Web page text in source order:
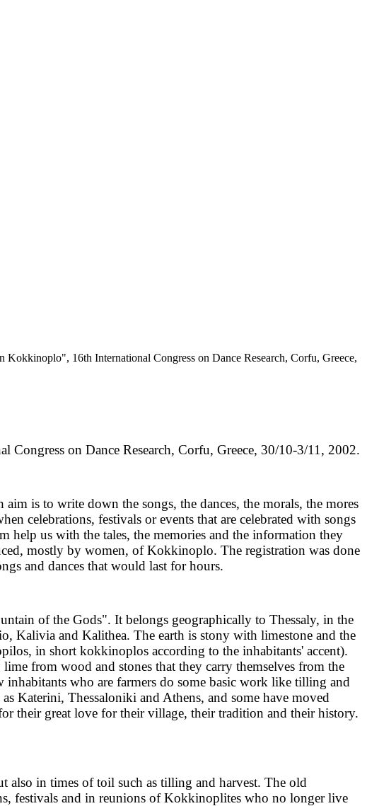
16th International Congress on Dance Research, Corfu, Greece,
on Dance Research, Corfu, Greece, 30/10-3/11, 2002.
is to write down the songs, the dances, the morals, the mores
celebrations, festivals or events that are celebrated with songs
help us with the tales, the memories and the information they
mostly by women, of Kokkinoplo. The registration was done
and dances that would last for hours.
of the Gods". It belongs geographically to Thessaly, in the
Kalivia and Kalithea. The earth is stony with limestone and the
in short kokkinoplos according to the inhabitants' accent).
from wood and stones that they carry themselves from the
who are farmers do some basic work like tilling and
Katerini, Thessaloniki and Athens, and some have moved
their great love for their village, their tradition and their history.
also in times of toil such as tilling and harvest. The old
festivals and in reunions of Kokkinoplites who no longer live